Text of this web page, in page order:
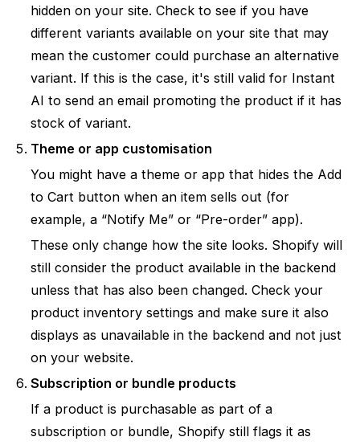
hidden on your site. Check to see if you have
different variants available on your site that may
mean the customer could purchase an alternative
variant. If this is the case, it's still valid for Instant
AI to send an email promoting the product if it has
stock of variant.
Theme or app customisation
You might have a theme or app that hides the Add
to Cart button when an item sells out (for
example, a “Notify Me” or “Pre-order” app).
These only change how the site looks. Shopify will
still consider the product available in the backend
unless that has also been changed. Check your
product inventory settings and make sure it also
displays as unavailable in the backend and not just
on your website.
Subscription or bundle products
If a product is purchasable as part of a
subscription or bundle, Shopify still flags it as